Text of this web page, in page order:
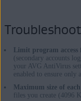
Limit program
(secondary accounts
your AVG AntiVirus
enabled to ensure only
Maximum size of
files you create (4096